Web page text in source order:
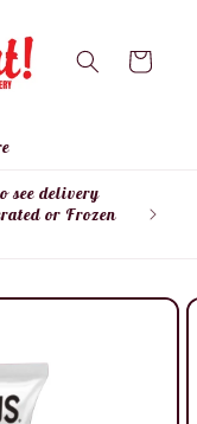
Cart
see delivery
or Frozen